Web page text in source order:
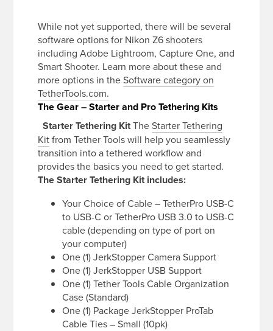
While not yet supported, there will be several
software options for Nikon Z6 shooters
including Adobe Lightroom, Capture One, and
Smart Shooter. Learn more about these and
more options in theSoftware category on
TetherTools.com.
The Gear – Starter and Pro Tethering Kits
Starter Tethering KitTheStarter Tethering
Kitfrom Tether Tools will help you seamlessly
transition into a tethered workflow and
provides the basics you need to get started.
The Starter Tethering Kit includes:
Your Choice of Cable – TetherPro USB-C
to USB-C or TetherPro USB 3.0 to USB-C
cable (depending on type of port on
your computer)
One (1) JerkStopper Camera Support
One (1) JerkStopper USB Support
One (1) Tether Tools Cable Organization
Case (Standard)
One (1) Package JerkStopper ProTab
Cable Ties – Small (10pk)